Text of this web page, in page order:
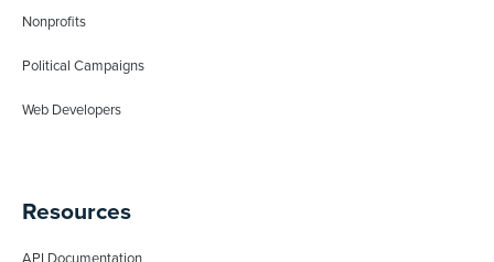
Nonprofits
Political Campaigns
Web Developers
Resources
API Documentation